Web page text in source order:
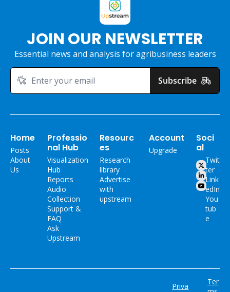
JOIN OUR NEWSLETTER
Essential news and analysis for agribusiness leaders
Subscribe
Home
Posts
About
Us
Professio
nal Hub
Visualization
Hub
Reports
Audio
Collection
Support &
FAQ
Ask
Upstream
Resourc
es
Research
library
Advertise
with
upstream
Account
Upgrade
Soci
al
Twit
ter
Link
edIn
You
tub
e
Priva
Ter